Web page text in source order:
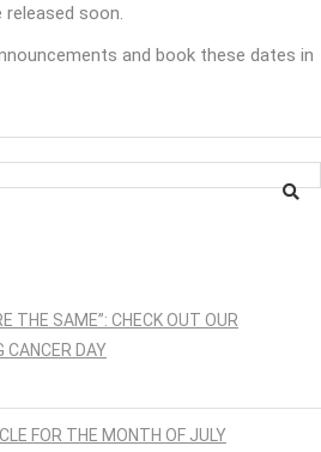
released soon.
and book these dates in
THE SAME”: CHECK OUT OUR
CANCER DAY
FOR THE MONTH OF JULY